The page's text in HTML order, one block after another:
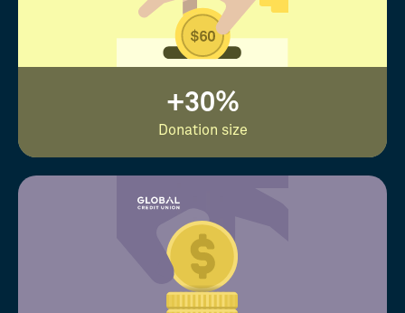
+30%
Donation size